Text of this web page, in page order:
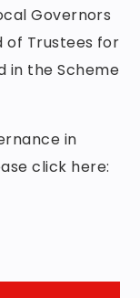
Governors
of Trustees for
in the Scheme
in
click here: